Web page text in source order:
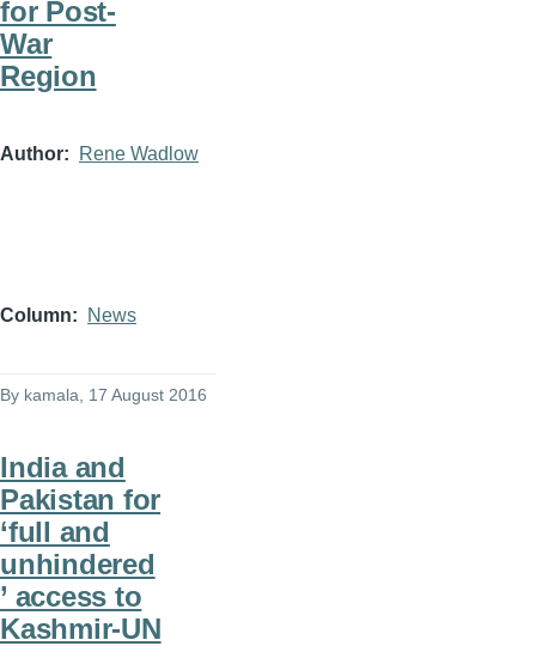
for Post-
War
Region
Author Rene Wadlow
Column News
By kamala , 17 August 2016
India and
Pakistan for
‘full and
unhindered
’ access to
Kashmir-UN